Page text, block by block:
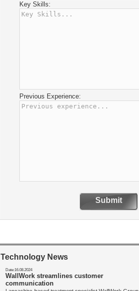
Key Skills:
Previous Experience:
Submit
Technology News
Date:16.08.2024
WallWork streamlines customer
communication